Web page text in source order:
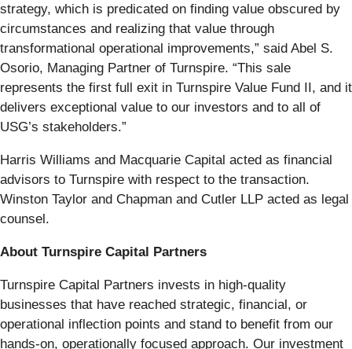
strategy, which is predicated on finding value obscured by
circumstances and realizing that value through
transformational operational improvements,” said Abel S.
Osorio, Managing Partner of Turnspire. “This sale
represents the first full exit in Turnspire Value Fund II, and it
delivers exceptional value to our investors and to all of
USG’s stakeholders.”
Harris Williams and Macquarie Capital acted as financial
advisors to Turnspire with respect to the transaction.
Winston Taylor and Chapman and Cutler LLP acted as legal
counsel.
About Turnspire Capital Partners
Turnspire Capital Partners invests in high-quality
businesses that have reached strategic, financial, or
operational inflection points and stand to benefit from our
hands-on, operationally focused approach. Our investment